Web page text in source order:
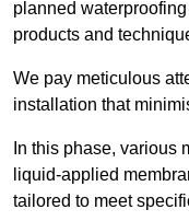
planned
products and
We pay meticulous
installation that
In this phase, various
liquid-applied
tailored to meet